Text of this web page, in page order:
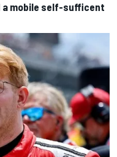
a mobile self-sufficent